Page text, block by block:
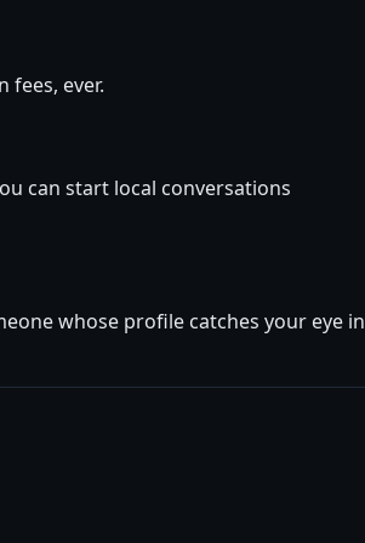
fees, ever.
can start local conversations
whose profile catches your eye in